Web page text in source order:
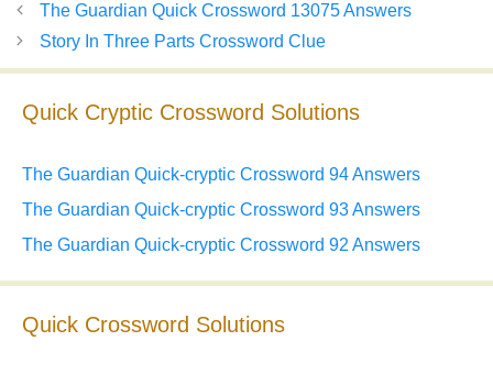
The Guardian Quick Crossword 13075 Answers
Story In Three Parts Crossword Clue
Quick Cryptic Crossword Solutions
The Guardian Quick-cryptic Crossword 94 Answers
The Guardian Quick-cryptic Crossword 93 Answers
The Guardian Quick-cryptic Crossword 92 Answers
Quick Crossword Solutions